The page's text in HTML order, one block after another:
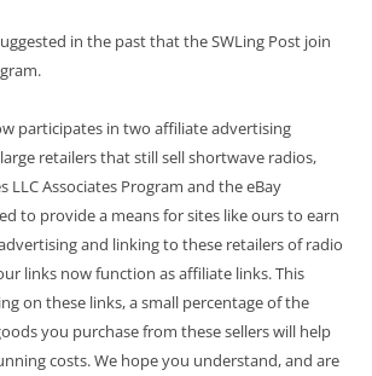
in the past that the SWLing Post join
participates in two affiliate advertising
retailers that still sell shortwave radios,
LLC Associates Program and the eBay
to provide a means for sites like ours to earn
and linking to these retailers of radio
links now function as affiliate links. This
on these links, a small percentage of the
you purchase from these sellers will help
costs. We hope you understand, and are